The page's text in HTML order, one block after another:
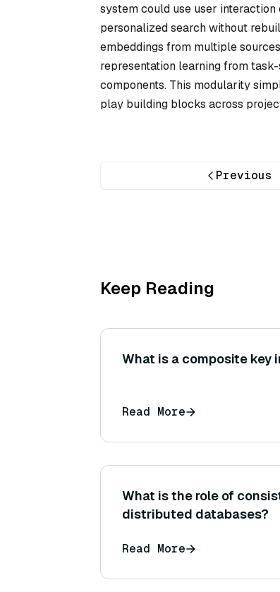
system could use user
personalized search without
embeddings from multiple
representation learning from
components. This modularity
play building blocks across
Previous
Keep Reading
What is a composite key
Read More
What is the role of
distributed databases?
Read More